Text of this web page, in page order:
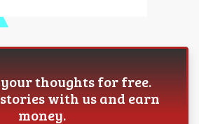
thoughts for free.
with us and earn
money.